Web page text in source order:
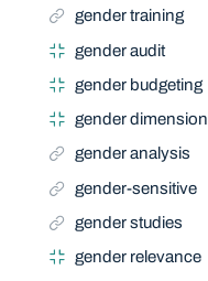
gender training
gender audit
gender budgeting
gender dimension
gender analysis
gender-sensitive
gender studies
gender relevance